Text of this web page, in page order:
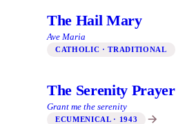
The Hail Mary
Ave Maria
CATHOLIC · TRADITIONAL
The Serenity Prayer
Grant me the serenity
ECUMENICAL · 1943